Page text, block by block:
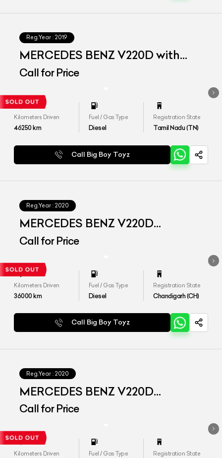
Reg.Year : 2019
MERCEDES BENZ V220D with
Maybach Kit
Call for Price
Kilometers Driven
46250km
Fuel / Gas Type
Diesel
Registration State
Tamil Nadu (TN)
Call Big Boy Toyz
Reg.Year : 2020
MERCEDES BENZ V220D
EXCLUSIVE
Call for Price
Kilometers Driven
36000km
Fuel / Gas Type
Diesel
Registration State
Chandigarh (CH)
Call Big Boy Toyz
Reg.Year : 2020
MERCEDES BENZ V220D
EXCLUSIVE
Call for Price
Kilometers Driven Fuel / Gas Type Registration State